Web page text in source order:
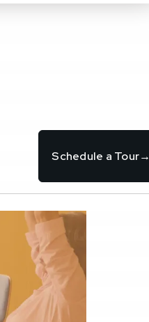
Schedule a Tour→